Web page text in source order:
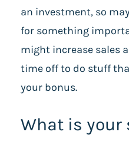
an investment, so
for something
might increase sales
time off to do stuff
your bonus.
What is your